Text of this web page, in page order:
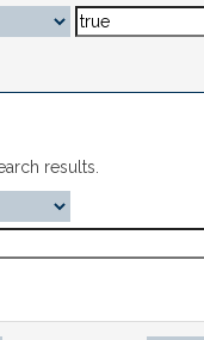
results.